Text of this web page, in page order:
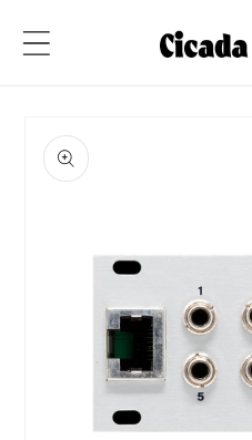
content
product
information